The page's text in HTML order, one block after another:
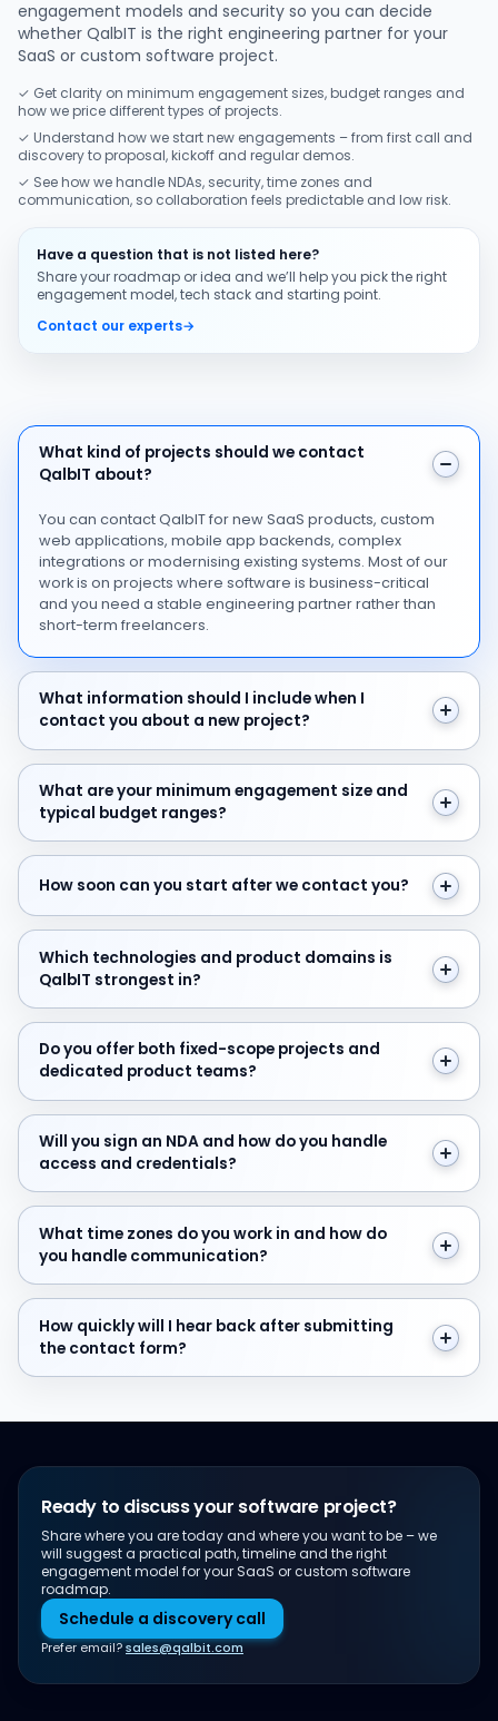
engagement models and security so you can decide
whether QalbIT is the right engineering partner for your
SaaS or custom software project.
✓ Get clarity on minimum engagement sizes, budget ranges and
how we price different types of projects.
✓ Understand how we start new engagements – from first call and
discovery to proposal, kickoff and regular demos.
✓ See how we handle NDAs, security, time zones and
communication, so collaboration feels predictable and low risk.
Have a question that is not listed here?
Share your roadmap or idea and we’ll help you pick the right
engagement model, tech stack and starting point.
Contact our experts→
What kind of projects should we contact QalbIT
What kind of projects should we contact
QalbIT about?
You can contact QalbIT for new SaaS products, custom
web applications, mobile app backends, complex
integrations or modernising existing systems. Most of our
work is on projects where software is business-critical
and you need a stable engineering partner rather than
short-term freelancers.
What information should I include when I contact you
What information should I include when I
contact you about a new project?
What are your minimum engagement size and typical
What are your minimum engagement size and
typical budget ranges?
How soon can you start after we contact you?
How soon can you start after we contact you?
Which technologies and product domains is QalbIT
Which technologies and product domains is
QalbIT strongest in?
Do you offer both fixed-scope projects and
Do you offer both fixed-scope projects and
dedicated product teams?
Will you sign an NDA and how do you handle access
Will you sign an NDA and how do you handle
access and credentials?
What time zones do you work in and how do you
What time zones do you work in and how do
you handle communication?
How quickly will I hear back after submitting the
How quickly will I hear back after submitting
the contact form?
Ready to discuss your software project?
Share where you are today and where you want to be – we
will suggest a practical path, timeline and the right
engagement model for your SaaS or custom software
roadmap.
Schedule a discovery call
Prefer email?sales@qalbit.com